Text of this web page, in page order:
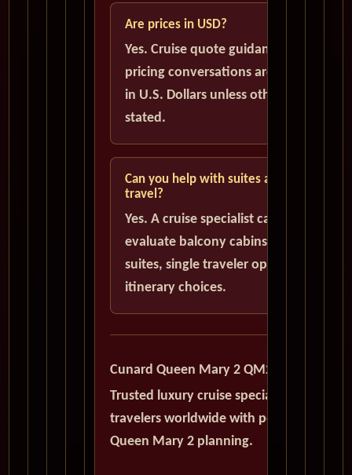
Are prices in USD?
Yes. Cruise quote guidance and
pricing conversations are handled
in U.S. Dollars unless otherwise
stated.
Can you help with suites and solo
travel?
Yes. A cruise specialist can help
evaluate balcony cabins, luxury
suites, single traveler options, and
itinerary choices.
Cunard Queen Mary 2 QM2
Trusted luxury cruise specialists serving
travelers worldwide with personalized
Queen Mary 2 planning.